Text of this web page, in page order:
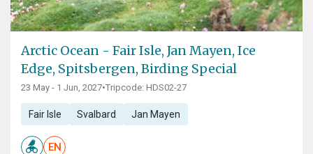
Arctic Ocean - Fair Isle, Jan Mayen, Ice
Edge, Spitsbergen, Birding Special
23 May - 1 Jun, 2027•Tripcode: HDS02-27
Fair Isle Svalbard Jan Mayen
EN